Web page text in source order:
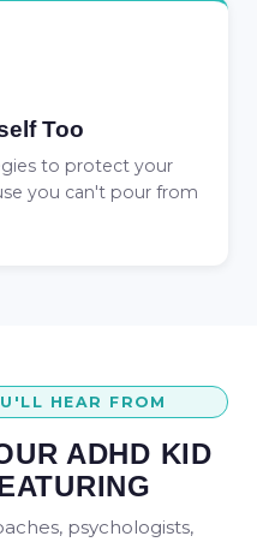
Too
to protect your
you can't pour from
HEAR FROM
ADHD KID
psychologists,